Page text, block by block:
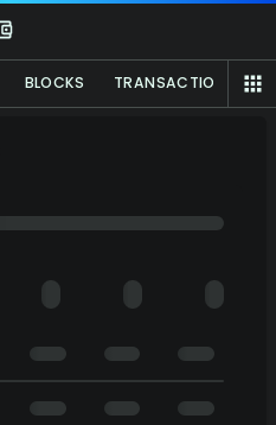
BLOCKS TRANSACTIONS